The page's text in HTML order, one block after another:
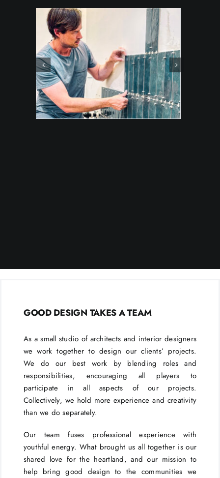
GOOD DESIGN TAKES A TEAM
As a small studio of architects and interior designers
we work together to design our clients’ projects.
We do our best work by blending roles and
responsibilities, encouraging all players to
participate in all aspects of our projects.
Collectively, we hold more experience and creativity
than we do separately.
Our team fuses professional experience with
youthful energy. What brought us all together is our
shared love for the heartland, and our mission to
help bring good design to the communities we